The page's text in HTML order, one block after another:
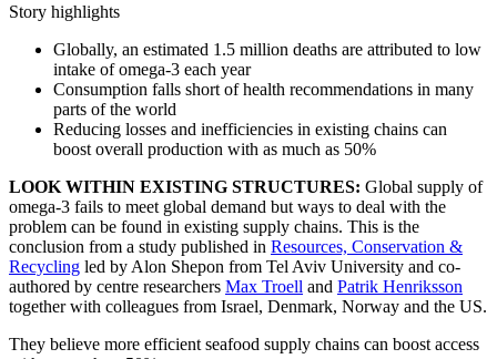
Story highlights
Globally, an estimated 1.5 million deaths are attributed to low
intake of omega-3 each year
Consumption falls short of health recommendations in many
parts of the world
Reducing losses and inefficiencies in existing chains can
boost overall production with as much as 50%
LOOK WITHIN EXISTING STRUCTURES: Global supply of
omega-3 fails to meet global demand but ways to deal with the
problem can be found in existing supply chains. This is the
conclusion from a study published in Resources, Conservation &
Recycling led by Alon Shepon from Tel Aviv University and co-
authored by centre researchers Max Troell and Patrik Henriksson
together with colleagues from Israel, Denmark, Norway and the US.
They believe more efficient seafood supply chains can boost access